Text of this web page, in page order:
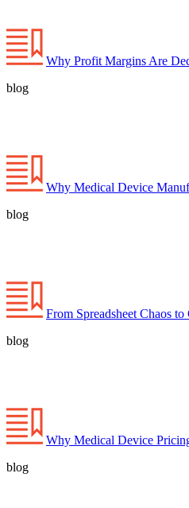
Why Profit Margins Are
blog
Why Medical Device
blog
From Spreadsheet Chaos
blog
Why Medical Device
blog